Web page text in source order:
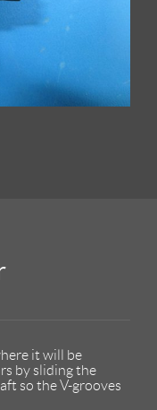
it will be
by sliding the
so the V-grooves